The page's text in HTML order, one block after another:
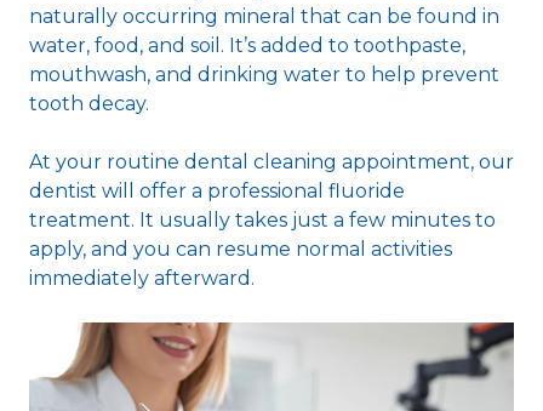
naturally occurring mineral that can be found in
water, food, and soil. It’s added to toothpaste,
mouthwash, and drinking water to help prevent
tooth decay.
At your routine dental cleaning appointment, our
dentist will offer a professional fluoride
treatment. It usually takes just a few minutes to
apply, and you can resume normal activities
immediately afterward.